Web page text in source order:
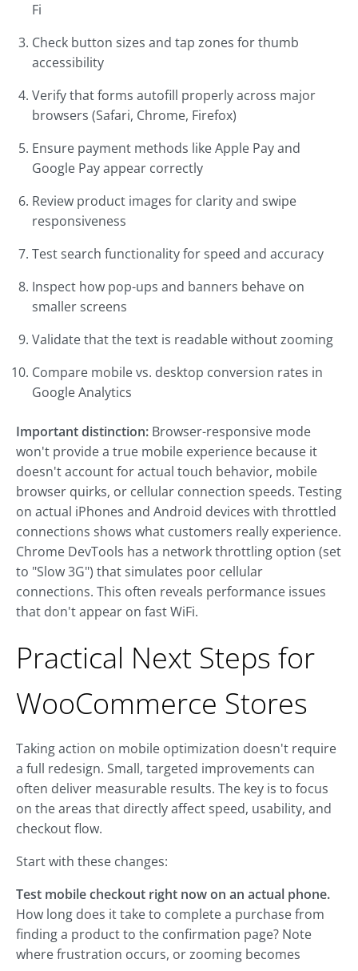
Fi
Check button sizes and tap zones for thumb
accessibility
Verify that forms autofill properly across major
browsers (Safari, Chrome, Firefox)
Ensure payment methods like Apple Pay and
Google Pay appear correctly
Review product images for clarity and swipe
responsiveness
Test search functionality for speed and accuracy
Inspect how pop-ups and banners behave on
smaller screens
Validate that the text is readable without zooming
Compare mobile vs. desktop conversion rates in
Google Analytics
Important distinction: Browser-responsive mode
won't provide a true mobile experience because it
doesn't account for actual touch behavior, mobile
browser quirks, or cellular connection speeds. Testing
on actual iPhones and Android devices with throttled
connections shows what customers really experience.
Chrome DevTools has a network throttling option (set
to "Slow 3G") that simulates poor cellular
connections. This often reveals performance issues
that don't appear on fast WiFi.
Practical Next Steps for
WooCommerce Stores
Taking action on mobile optimization doesn't require
a full redesign. Small, targeted improvements can
often deliver measurable results. The key is to focus
on the areas that directly affect speed, usability, and
checkout flow.
Start with these changes:
Test mobile checkout right now on an actual phone.
How long does it take to complete a purchase from
finding a product to the confirmation page? Note
where frustration occurs, or zooming becomes